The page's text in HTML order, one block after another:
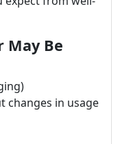
May Be
changes in usage